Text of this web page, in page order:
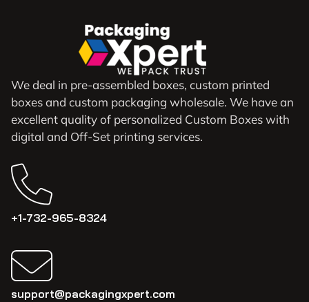
We deal in pre-assembled boxes, custom printed
boxes and custom packaging wholesale. We have an
excellent quality of personalized Custom Boxes with
digital and Off-Set printing services.
+1-732-965-8324
support@packagingxpert.com